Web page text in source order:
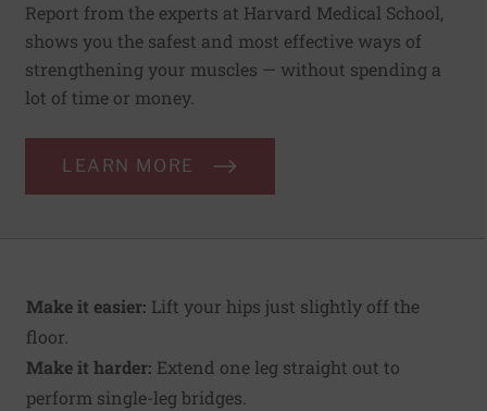
Report from the experts at Harvard Medical School,
shows you the safest and most effective ways of
strengthening your muscles — without spending a
lot of time or money.
LEARN MORE
Make it easier: Lift your hips just slightly off the
floor.
Make it harder: Extend one leg straight out to
perform single-leg bridges.